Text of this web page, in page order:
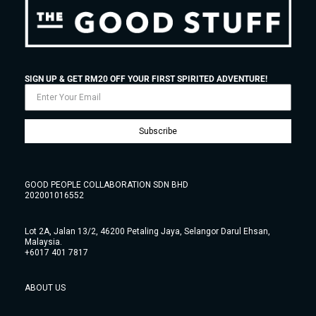
SIGN UP & GET RM20 OFF YOUR FIRST SPIRITED ADVENTURE!
Subscribe
GOOD PEOPLE COLLABORATION SDN BHD
202001016552
Lot 2A, Jalan 13/2, 46200 Petaling Jaya, Selangor Darul Ehsan,
Malaysia.
+6017 401 7817
ABOUT US